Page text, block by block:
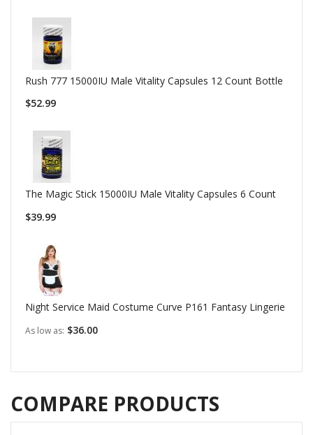
Rush 777 15000IU Male Vitality Capsules 12 Count Bottle
$52.99
The Magic Stick 15000IU Male Vitality Capsules 6 Count
$39.99
Night Service Maid Costume Curve P161 Fantasy Lingerie
As low as $36.00
COMPARE PRODUCTS